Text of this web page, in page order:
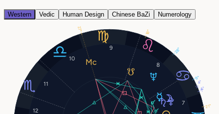
Western Vedic Human Design Chinese BaZi Numerology
7
8
9
10
11
12
21°
4°
9°
4°
28°
1°
27° 18°